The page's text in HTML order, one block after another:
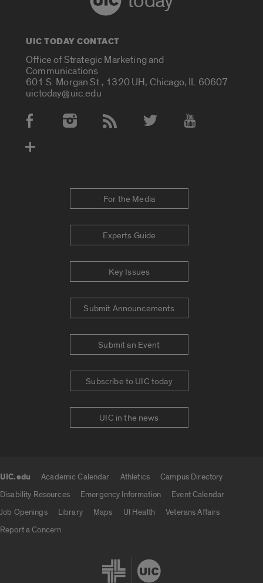
UIC TODAY CONTACT
Office of Strategic Marketing and
Communications
601 S. Morgan St., 1320 UH, Chicago, IL 60607
uictoday@uic.edu
Social Media Accounts
For the Media
Experts Guide
Key Issues
Submit Announcements
Submit an Event
Subscribe to UIC today
UIC in the news
UIC.edu Academic Calendar Athletics
Campus Directory
Disability Resources
Emergency Information
Event Calendar
Job Openings
Library Maps UI Health
Veterans Affairs
Report a Concern